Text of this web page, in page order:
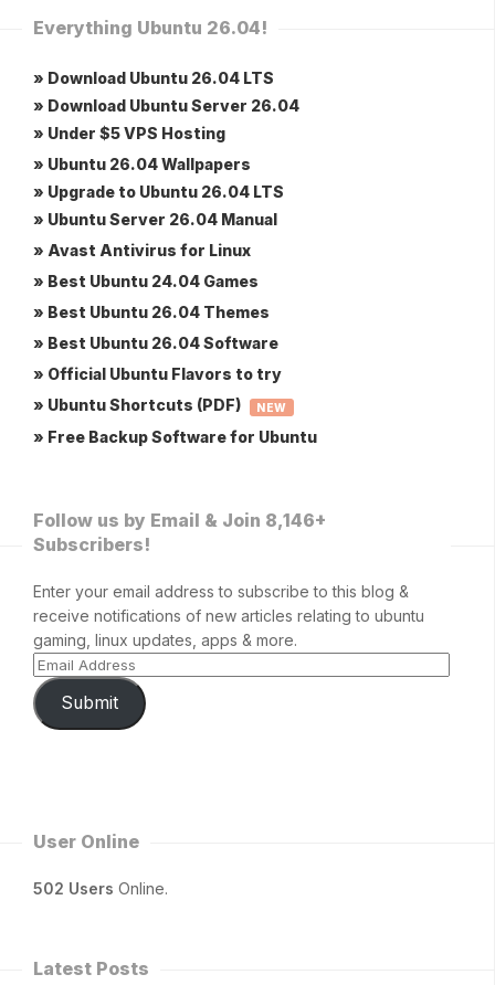
Everything Ubuntu 26.04!
» Download Ubuntu 26.04 LTS
» Download Ubuntu Server 26.04
» Under $5 VPS Hosting
» Ubuntu 26.04 Wallpapers
» Upgrade to Ubuntu 26.04 LTS
» Ubuntu Server 26.04 Manual
» Avast Antivirus for Linux
» Best Ubuntu 24.04 Games
» Best Ubuntu 26.04 Themes
» Best Ubuntu 26.04 Software
» Official Ubuntu Flavors to try
» Ubuntu Shortcuts (PDF)
NEW
» Free Backup Software for Ubuntu
Follow us by Email & Join 8,146+
Subscribers!
Enter your email address to subscribe to this blog &
receive notifications of new articles relating to ubuntu
gaming, linux updates, apps & more.
Submit
User Online
502 Users Online.
Latest Posts